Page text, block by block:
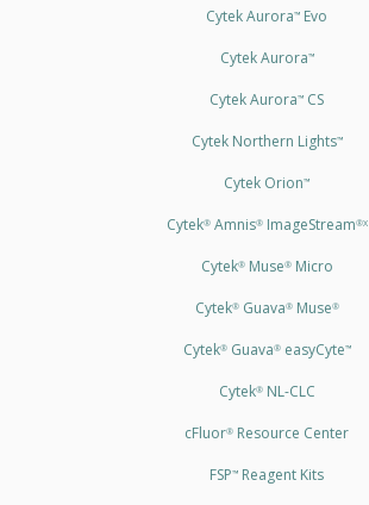
Cytek Aurora™ Evo
Cytek Aurora™
Cytek Aurora™ CS
Cytek Northern Lights™
Cytek Orion™
Cytek®Amnis®ImageStream®X
Cytek®Muse®Micro
Cytek®Guava®Muse®
Cytek®Guava®easyCyte™
Cytek®NL-CLC
cFluor® Resource Center
FSP™ Reagent Kits